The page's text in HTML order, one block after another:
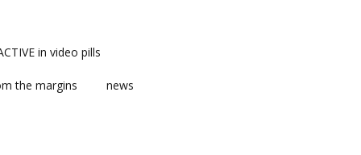
in video pills
the margins news